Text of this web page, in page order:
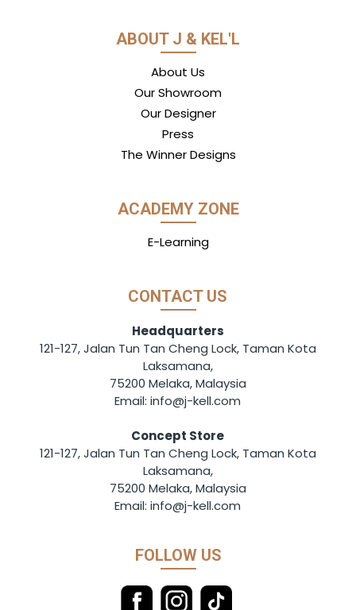
ABOUT J & KEL'L
About Us
Our Showroom
Our Designer
Press
The Winner Designs
ACADEMY ZONE
E-Learning
CONTACT US
Headquarters
121-127, Jalan Tun Tan Cheng Lock, Taman Kota
Laksamana,
75200 Melaka, Malaysia
Email: info@j-kell.com
Concept Store
121-127, Jalan Tun Tan Cheng Lock, Taman Kota
Laksamana,
75200 Melaka, Malaysia
Email: info@j-kell.com
FOLLOW US